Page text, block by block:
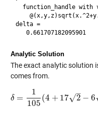
function_handle with
delta =
   0.661707182095901
Analytic Solution
The exact analytic solution
comes from.
δ =
1
105
(4 + 17 2
–
√ − 6
δ=1 105(